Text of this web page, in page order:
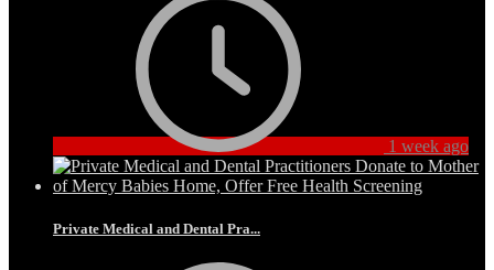
1 week ago
Private Medical and Dental Pra...